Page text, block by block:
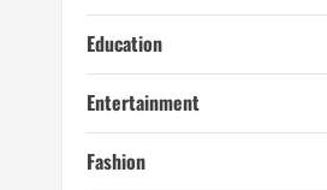
Education
Entertainment
Fashion